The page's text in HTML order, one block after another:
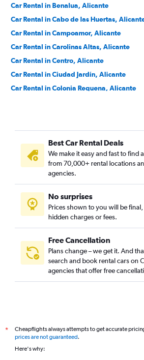
Car Rental in Benalua, Alicante
Car Rental in Cabo de las Huertas,
Car Rental in Campoamor, Alicante
Car Rental in Carolinas Altas, Alicante
Car Rental in Centro, Alicante
Car Rental in Ciudad Jardín, Alicante
Car Rental in Colonia Requena, Alicante
Car Rental in El Palmeral-Urbanova-
Car Rental in Els Àngels, Alicante
Car Rental in Ensanche Diputación,
Car Rental in Florida Alta, Alicante
Car Rental in Florida Baixa, Alicante
Car Rental in Garbinet, Alicante
Car Rental in Juan XXIII, Alicante
Best Car Rental Deals
We make it easy and fast to find
from 70,000+ rental locations
agencies.
No surprises
Prices shown to you will be
hidden charges or fees.
Free Cancellation
Plans change – we get it. And
search and book rental cars on
agencies that offer free
*
Cheapflights always attempts to get accurate
prices are not guaranteed.
Here's why: